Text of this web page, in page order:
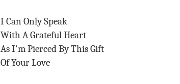
I Can Only Speak
With A Grateful Heart
As I'm Pierced By This Gift
Of Your Love